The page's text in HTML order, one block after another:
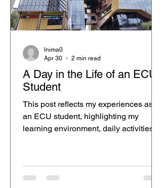
relatable way. I usually come to
campus on the days I have
A Day in the Life of an ECU
Student
This post reflects my experiences as
an ECU student, highlighting my
learning environment, daily activities,
lnima0
Apr 30
2 min read